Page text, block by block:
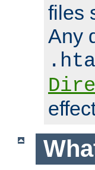
files
Any